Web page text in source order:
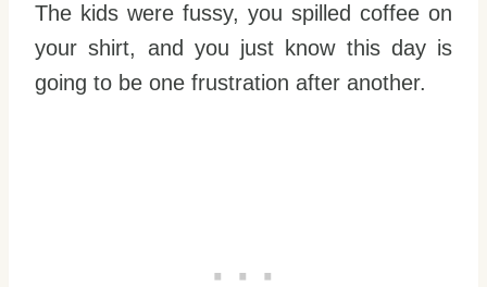
The kids were fussy, you spilled coffee on
your shirt, and you just know this day is
going to be one frustration after another.